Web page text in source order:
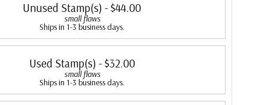
Unused Stamp(s) - $44.00
small flaws
Ships in 1-3 business days.
Used Stamp(s) - $32.00
small flaws
Ships in 1-3 business days.